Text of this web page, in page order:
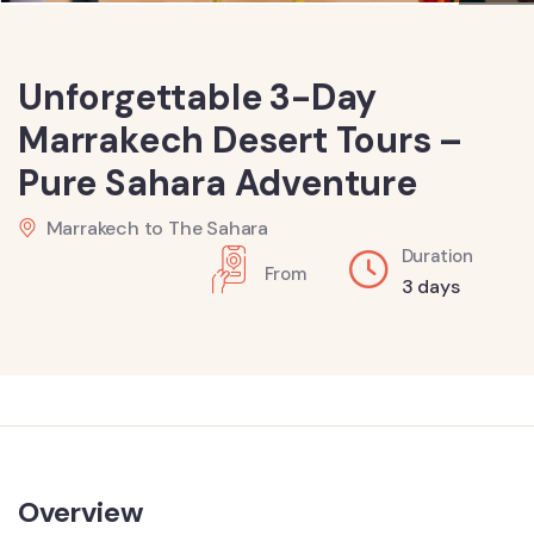
Unforgettable 3-Day
Marrakech Desert Tours –
Pure Sahara Adventure
Marrakech to The Sahara
From
Duration
3 days
Overview